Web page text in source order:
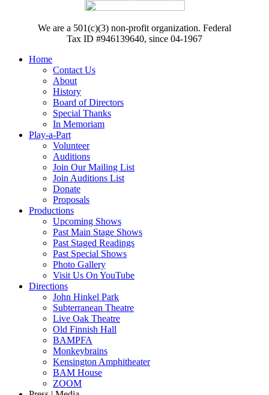
We are a 501(c)(3) non-profit organization. Federal
Tax ID #946139640, since 04-1967
Home
Contact Us
About
History
Board of Directors
Special Thanks
In Memoriam
Play-a-Part
Volunteer
Auditions
Join Our Mailing List
Join Auditions List
Donate
Proposals
Productions
Upcoming Shows
Past Main Stage Shows
Past Staged Readings
Past Special Shows
Photo Gallery
Visit Us On YouTube
Directions
John Hinkel Park
Subterranean Theatre
Live Oak Theatre
Old Finnish Hall
BAMPFA
Monkeybrains
Kensington Amphitheater
BAM House
ZOOM